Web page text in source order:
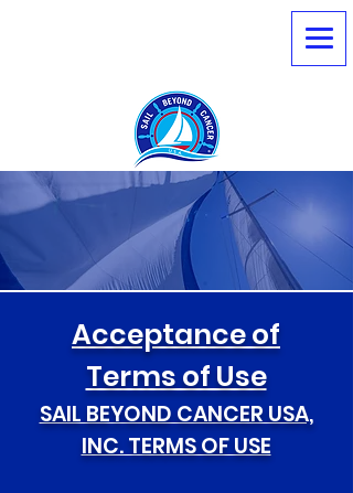
Terms of Use
Acceptance of
Terms of Use
SAIL BEYOND CANCER USA,
INC. TERMS OF USE